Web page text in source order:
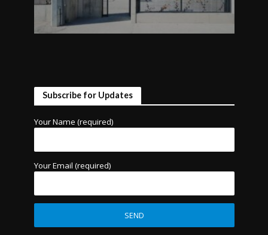
Subscribe for Updates
Your Name (required)
Your Email (required)